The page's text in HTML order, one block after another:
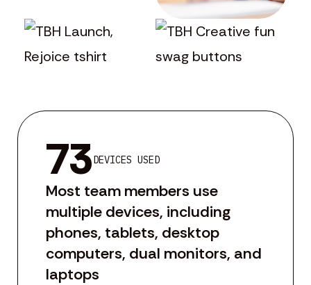
73DEVICES USED
Most team members use
multiple devices, including
phones, tablets, desktop
computers, dual monitors, and
laptops